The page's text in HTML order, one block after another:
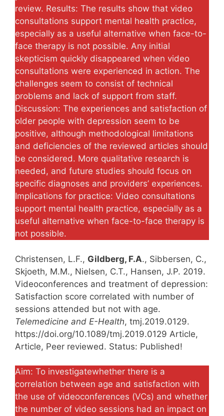
review. Results: The results show that video
consultations support mental health practice,
especially as a useful alternative when face-to-
face therapy is not possible. Any initial
skepticism quickly disappeared when video
consultations were experienced in action. The
challenges seem to consist of technical
problems and lack of support from staff.
Discussion: The experiences and satisfaction of
older people with depression seem to be
positive, although methodological limitations
and deficiencies of the reviewed articles should
be considered. More qualitative research is
needed, and future studies should focus on
specific diagnoses and providers’ experiences.
Implications for practice: Video consultations
support mental health practice, especially as a
useful alternative when face-to-face therapy is
not possible.
Christensen, L.F., Gildberg, F.A., Sibbersen, C.,
Skjoeth, M.M., Nielsen, C.T., Hansen, J.P. 2019.
Videoconferences and treatment of depression:
Satisfaction score correlated with number of
sessions attended but not with age.
Telemedicine and E-Health, tmj.2019.0129.
https://doi.org/10.1089/tmj.2019.0129 Article,
Article, Peer reviewed. Status: Published!
Aim: To investigatewhether there is a
correlation between age and satisfaction with
the use of videoconferences (VCs) and whether
the number of video sessions had an impact on